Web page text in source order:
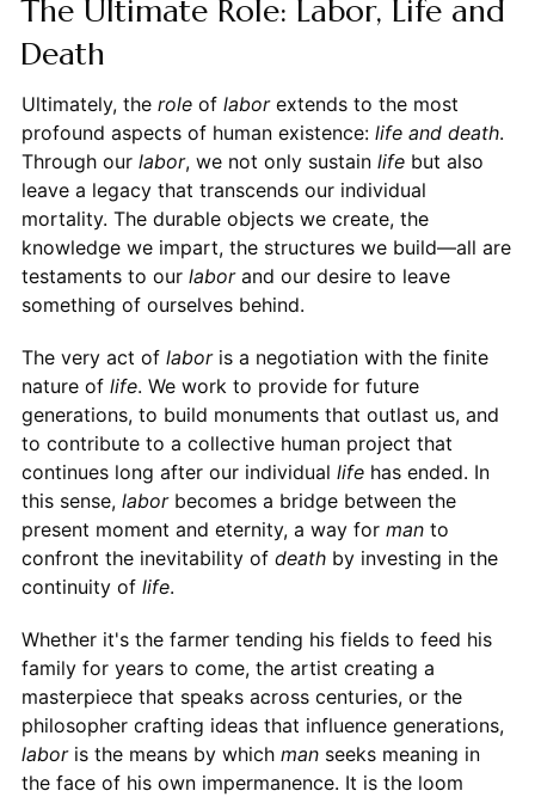
The Ultimate Role: Labor, Life and
Death
Ultimately, the roleof laborextends to the most
profound aspects of human existence: life and death.
Through our labor, we not only sustain lifebut also
leave a legacy that transcends our individual
mortality. The durable objects we create, the
knowledge we impart, the structures we build—all are
testaments to our laborand our desire to leave
something of ourselves behind.
The very act of laboris a negotiation with the finite
nature of life. We work to provide for future
generations, to build monuments that outlast us, and
to contribute to a collective human project that
continues long after our individual lifehas ended. In
this sense, laborbecomes a bridge between the
present moment and eternity, a way for manto
confront the inevitability of deathby investing in the
continuity of life.
Whether it's the farmer tending his fields to feed his
family for years to come, the artist creating a
masterpiece that speaks across centuries, or the
philosopher crafting ideas that influence generations,
laboris the means by which manseeks meaning in
the face of his own impermanence. It is the loom